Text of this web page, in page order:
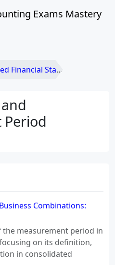
Exams Mastery
and Business Combinations
Combinations:
the measurement period in
on its definition,
in consolidated